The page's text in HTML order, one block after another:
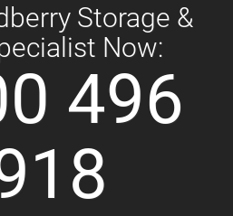
Storage &
Now:
496